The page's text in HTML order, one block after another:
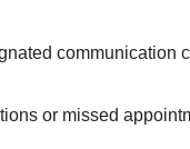
communication
or missed